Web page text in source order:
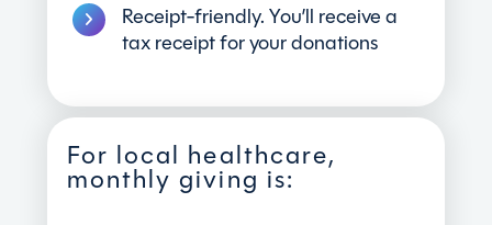
Receipt-friendly. You’ll receive a
tax receipt for your donations
For local healthcare,
monthly giving is: